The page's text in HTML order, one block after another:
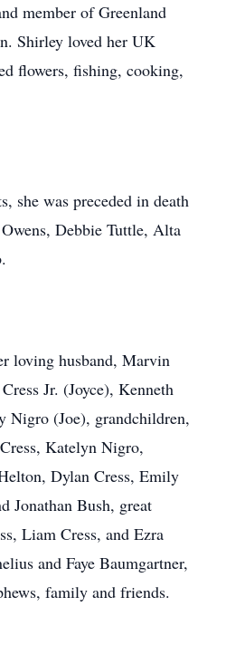
member of Greenland
Shirley loved her UK
flowers, fishing, cooking,
she was preceded in death
Debbie Tuttle, Alta
loving husband, Marvin
Jr. (Joyce), Kenneth
Nigro (Joe), grandchildren,
Katelyn Nigro,
Dylan Cress, Emily
Jonathan Bush, great
Liam Cress, and Ezra
and Faye Baumgartner,
family and friends.